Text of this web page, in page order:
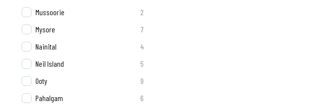
Mussoorie
2
Mysore
7
Nainital
4
Neil Island
5
Ooty
9
Pahalgam
6